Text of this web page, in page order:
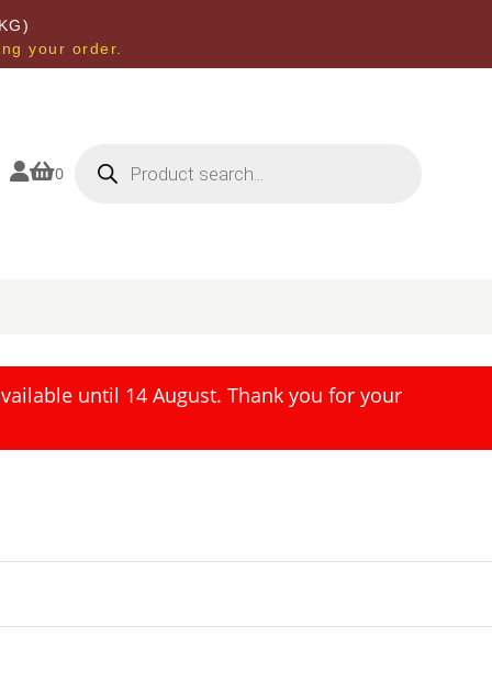
your order.
0 search
until 14 August. Thank you for your